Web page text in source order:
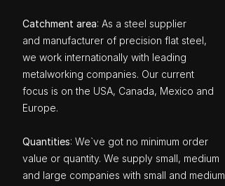
Catchment area: As a steel supplier
and manufacturer of precision flat steel,
we work internationally with leading
metalworking companies. Our current
focus is on the USA, Canada, Mexico and
Europe.
Quantities: We`ve got no minimum order
value or quantity. We supply small, medium
and large companies with small and medium